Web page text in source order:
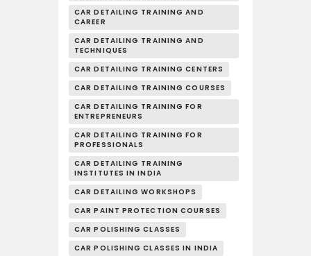
CAR DETAILING TRAINING AND
CAREER
CAR DETAILING TRAINING AND
TECHNIQUES
CAR DETAILING TRAINING CENTERS
CAR DETAILING TRAINING COURSES
CAR DETAILING TRAINING FOR
ENTREPRENEURS
CAR DETAILING TRAINING FOR
PROFESSIONALS
CAR DETAILING TRAINING
INSTITUTES IN INDIA
CAR DETAILING WORKSHOPS
CAR PAINT PROTECTION COURSES
CAR POLISHING CLASSES
CAR POLISHING CLASSES IN INDIA